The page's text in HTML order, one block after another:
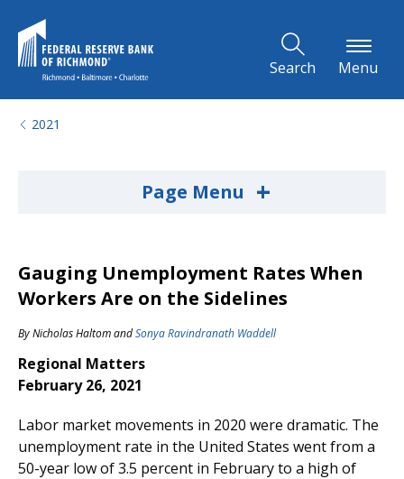
Search Menu
2021
Page Menu +
Gauging Unemployment Rates When
Workers Are on the Sidelines
ByNicholas HaltomandSonya Ravindranath Waddell
Regional Matters
February 26, 2021
Labor market movements in 2020 were dramatic. The
unemployment rate in the United States went from a
50-year low of 3.5 percent in February to a high of